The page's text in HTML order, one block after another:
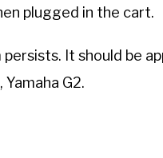
plugged in the cart.
It should be
G2.